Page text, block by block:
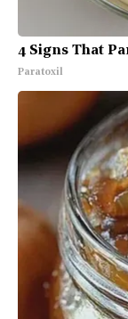
4 Signs That
Paratoxil